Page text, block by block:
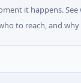
it happens. See
to reach, and why